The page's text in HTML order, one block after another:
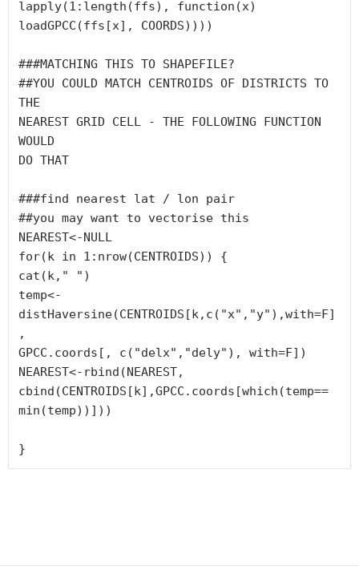
lapply(1:length(ffs), function(x)
loadGPCC(ffs[x], COORDS))))
###MATCHING THIS TO SHAPEFILE?
##YOU COULD MATCH CENTROIDS OF DISTRICTS TO
THE
NEAREST GRID CELL - THE FOLLOWING FUNCTION
WOULD
DO THAT
###find nearest lat / lon pair
##you may want to vectorise this
NEAREST<-NULL
for(k in 1:nrow(CENTROIDS)) {
cat(k," ")
temp<-
distHaversine(CENTROIDS[k,c("x","y"),with=F]
,
GPCC.coords[, c("delx","dely"), with=F])
NEAREST<-rbind(NEAREST,
cbind(CENTROIDS[k],GPCC.coords[which(temp==
min(temp))]))
}